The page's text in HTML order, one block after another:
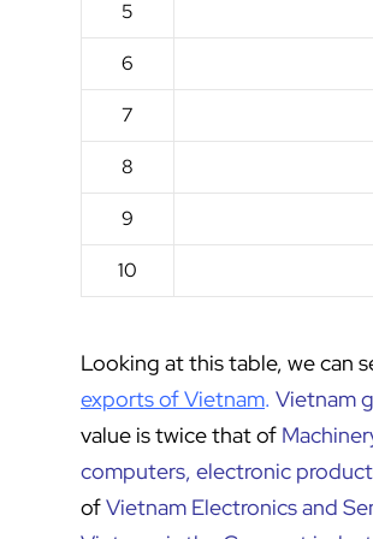
5
6
7
8
9
10
Looking at this table, we can
exports of Vietnam. Vietnam
value is twice that of
computers, electronic
ofVietnam Electronics and